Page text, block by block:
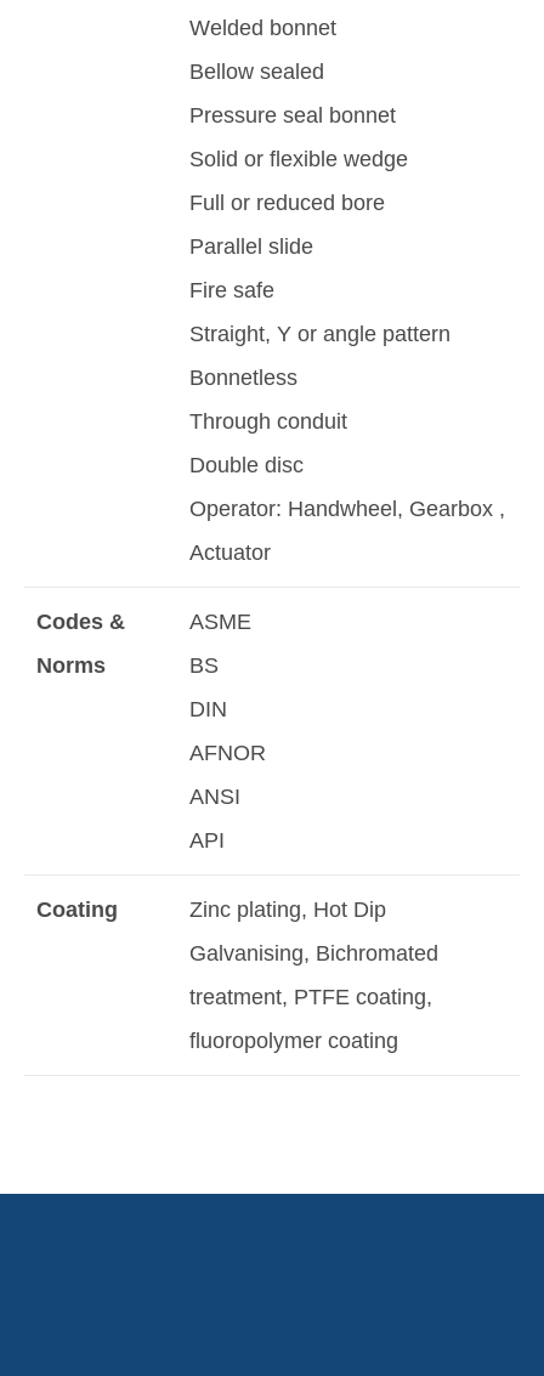
Welded bonnet
Bellow sealed
Pressure seal bonnet
Solid or flexible wedge
Full or reduced bore
Parallel slide
Fire safe
Straight, Y or angle pattern
Bonnetless
Through conduit
Double disc
Operator: Handwheel, Gearbox ,
Actuator
Codes &
Norms
ASME
BS
DIN
AFNOR
ANSI
API
Coating
Zinc plating, Hot Dip
Galvanising, Bichromated
treatment, PTFE coating,
fluoropolymer coating